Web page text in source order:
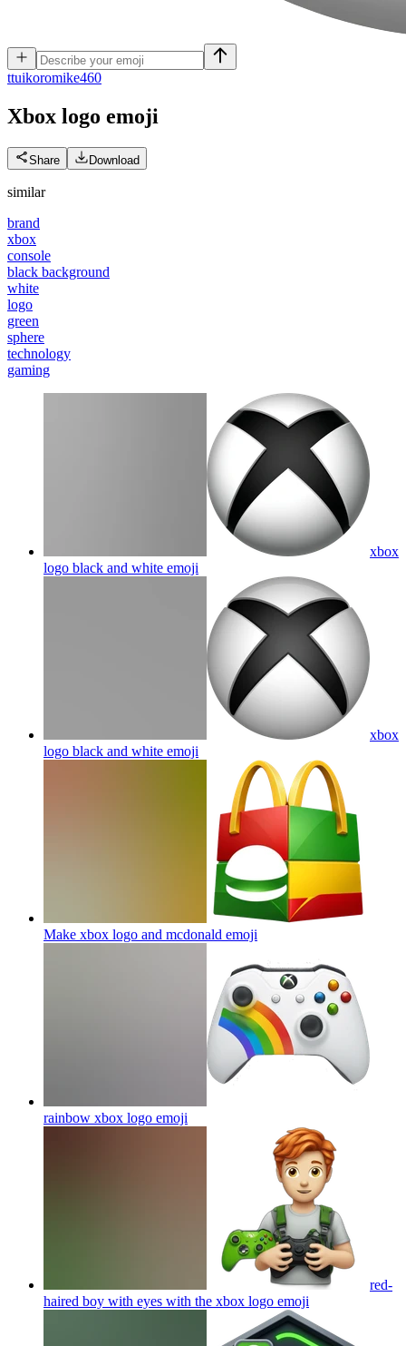
ttuikoromike460
Xbox logo emoji
Share Download
similar
brand
xbox
console
black background
white
logo
green
sphere
technology
gaming
xbox
logo black and white emoji
xbox
logo black and white emoji
Make xbox logo and mcdonald emoji
rainbow xbox logo emoji
red-
haired boy with eyes with the xbox logo emoji